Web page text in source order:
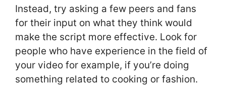
Instead, try asking a few peers and fans
for their input on what they think would
make the script more effective. Look for
people who have experience in the field of
your video for example, if you’re doing
something related to cooking or fashion.